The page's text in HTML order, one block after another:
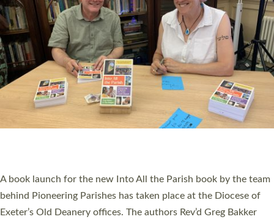
A book launch for the new Into All the Parish book by the team
behind Pioneering Parishes has taken place at the Diocese of
Exeter’s Old Deanery offices. The authors Rev’d Greg Bakker